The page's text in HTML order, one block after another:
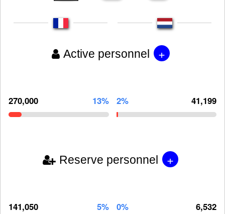
Active personnel +
270,000 13% 2% 41,199
Reserve personnel +
141,050 5% 0% 6,532